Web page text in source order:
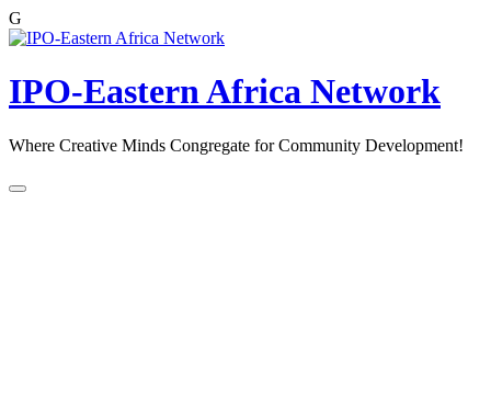
G
Skip
content
IPO-Eastern Africa Network
Where Creative Minds Congregate for Community Development!